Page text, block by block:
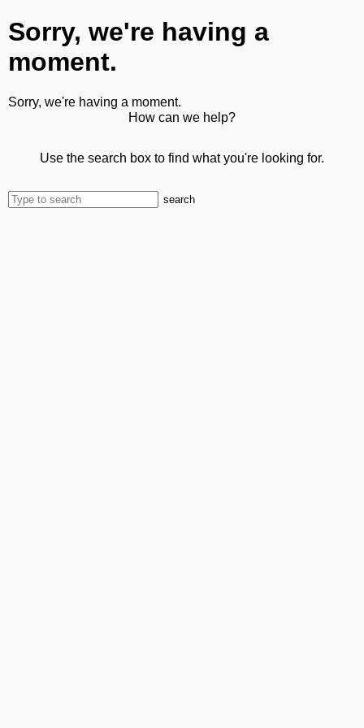
Sorry, we're having a
moment.
Sorry, we're having a moment.
How can we help?
Use the search box to find what you're looking for.
search